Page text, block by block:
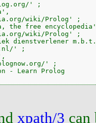
' ;
wiki/Prolog' ;
the free
wiki/Prolog' ;
dienstverlener
' ;
' ;
- Learn Prolog
xpath/3 can